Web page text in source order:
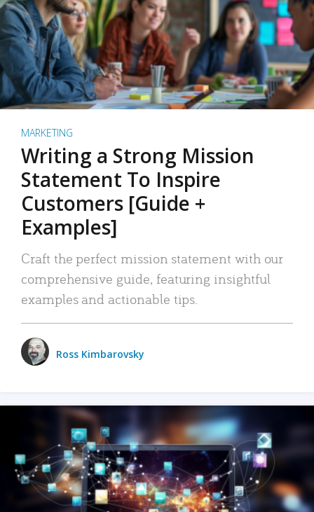
MARKETING
Writing a Strong Mission
Statement To Inspire
Customers [Guide +
Examples]
Craft the perfect mission statement with our
comprehensive guide, featuring insightful
examples and actionable tips.
Ross Kimbarovsky